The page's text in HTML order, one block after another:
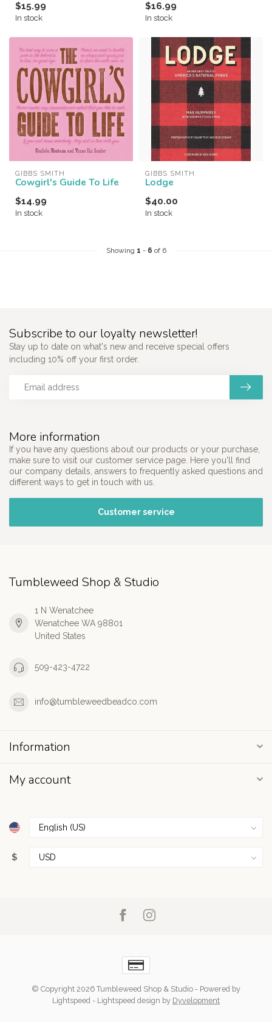
$15.99
In stock
$16.99
In stock
GIBBS SMITH
Cowgirl's Guide To Life
$14.99
In stock
GIBBS SMITH
Lodge
$40.00
In stock
Showing 1 - 6 of 6
More information
If you have any questions about our products or your purchase,
make sure to visit our customer service page. Here you'll find
our company details, answers to frequently asked questions and
different ways to get in touch with us.
Customer service
Subscribe to our loyalty newsletter!
Stay up to date on what's new and receive special offers
including 10% off your first order.
Tumbleweed Shop & Studio
1 N Wenatchee
Wenatchee WA 98801
United States
509-423-4722
info@tumbleweedbeadco.com
Information
My account
$
© Copyright 2026 Tumbleweed Shop & Studio - Powered by
Lightspeed - Lightspeed design by Dyvelopment